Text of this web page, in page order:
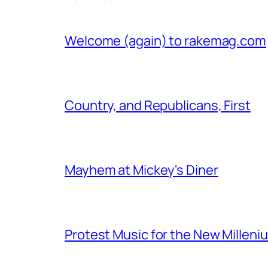
Welcome (again) to rakemag.com
Country, and Republicans, First
Mayhem at Mickey's Diner
Protest Music for the New